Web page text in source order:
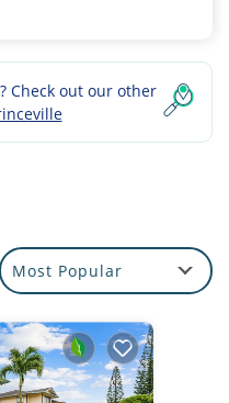
Check out our other
Most Popular